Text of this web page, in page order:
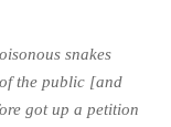
snakes
the public [and
got up a petition